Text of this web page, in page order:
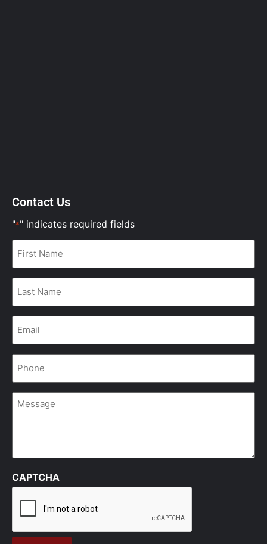
Contact Us
"*" indicates required fields
First
Name
Last
Name
Email
Phone
Message
CAPTCHA